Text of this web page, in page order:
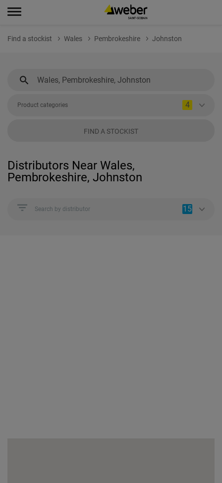
Find a stockist Wales Pembrokeshire Johnston
Product categories 4
FIND A STOCKIST
Distributors Near Wales,
Pembrokeshire, Johnston
Search by distributor 15